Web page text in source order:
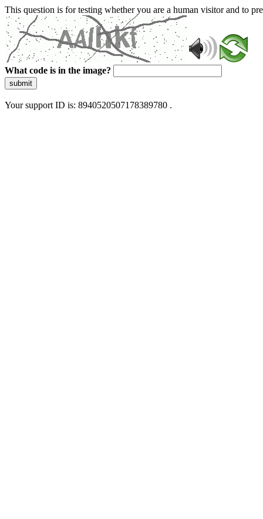
This question is for testing whether you are a human visitor and to
What code is in the image?
submit
Your support ID is: 8940520507178389780 .